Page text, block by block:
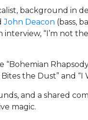
background in
John Deacon (bass,
“I’m not
the Dust” and “I
and a shared
magic.